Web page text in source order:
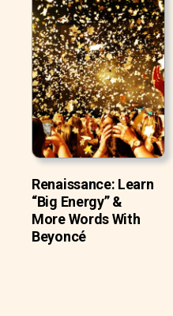
Renaissance: Learn
“Big Energy” &
More Words With
Beyoncé